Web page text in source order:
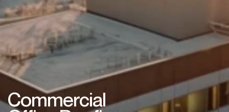
Commercial